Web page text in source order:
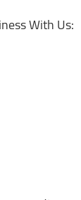
With Us: